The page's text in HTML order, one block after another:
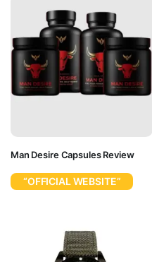
Man Desire Capsules Review
“OFFICIAL WEBSITE”